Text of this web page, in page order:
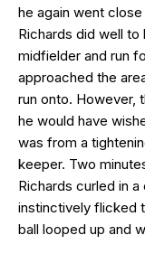
he again went
Richards did well
midfielder and run
approached the
run onto. However,
he would have
was from a
keeper. Two
Richards curled in
instinctively flicked
ball looped up and